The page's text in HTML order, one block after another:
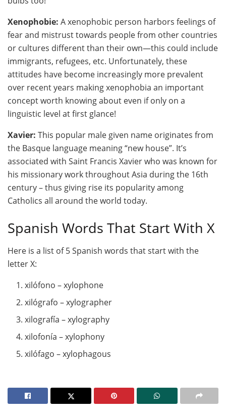
Xenophobie: A xenophobic person harbors feelings of
fear and mistrust towards people from other countries
or cultures different than their own—this could include
immigrants, refugees, etc. Unfortunately, these
attitudes have become increasingly more prevalent
over recent years making xenophobia an important
concept worth knowing about even if only on a
linguistic level at first glance!
Xavier: This popular male given name originates from
the Basque language meaning “new house”. It’s
associated with Saint Francis Xavier who was known for
his missionary work throughout Asia during the 16th
century – thus giving rise its popularity among
Catholics all around the world today.
Spanish Words That Start With X
Here is a list of 5 Spanish words that start with the
letter X:
xilófono – xylophone
xilógrafo – xylographer
xilografía – xylography
xilofonía – xylophony
xilófago – xylophagous